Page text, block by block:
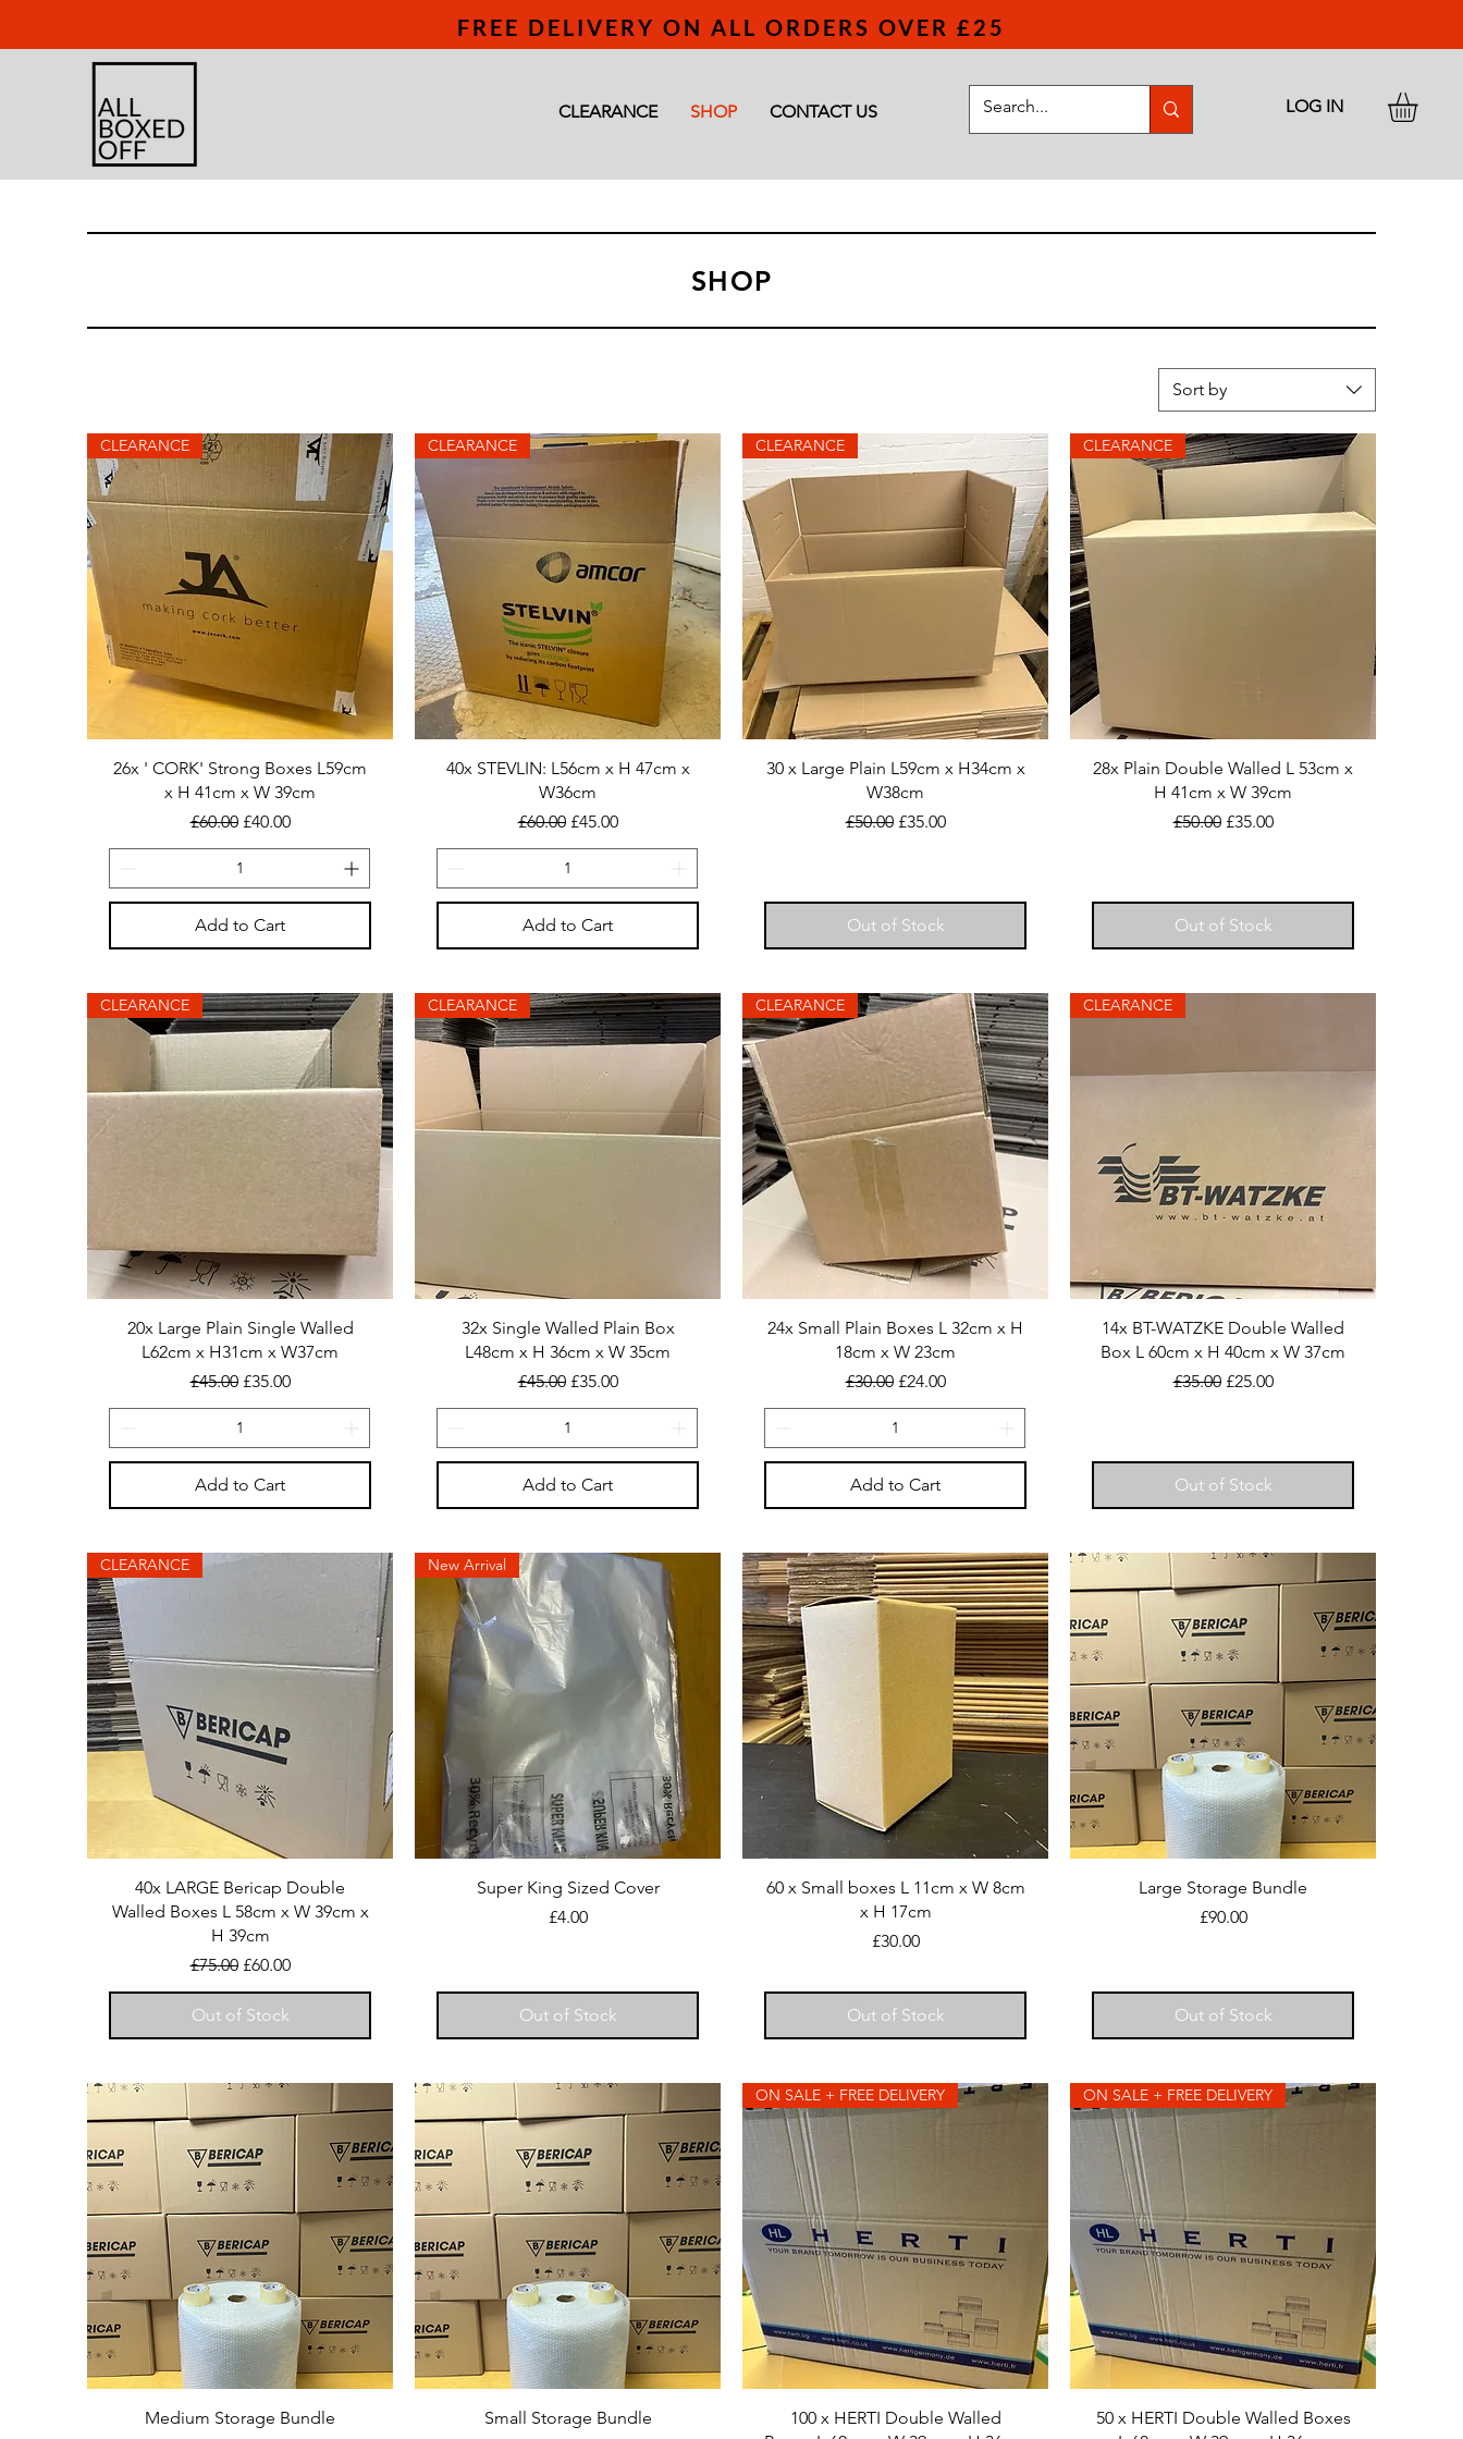
FREE DELIVERY ON ALL ORDERS OVER £25
CLEARANCE SHOP CONTACT US LOG IN
SHOP
Sort by
CLEARANCE
26x ' CORK' Strong Boxes L59cm
x H 41cm x W 39cm
Regular Price
£60.00 Sale Price
£40.00
Add to Cart
CLEARANCE
40x STEVLIN: L56cm x H 47cm x
W36cm
Regular Price
£60.00 Sale Price
£45.00
Add to Cart
CLEARANCE
30 x Large Plain L59cm x H34cm x
W38cm
Regular Price
£50.00 Sale Price
£35.00
Out of Stock
CLEARANCE
28x Plain Double Walled L 53cm x
H 41cm x W 39cm
Regular Price
£50.00 Sale Price
£35.00
Out of Stock
CLEARANCE
20x Large Plain Single Walled
L62cm x H31cm x W37cm
Regular Price
£45.00 Sale Price
£35.00
Add to Cart
CLEARANCE
32x Single Walled Plain Box
L48cm x H 36cm x W 35cm
Regular Price
£45.00 Sale Price
£35.00
Add to Cart
CLEARANCE
24x Small Plain Boxes L 32cm x H
18cm x W 23cm
Regular Price
£30.00 Sale Price
£24.00
Add to Cart
CLEARANCE
14x BT-WATZKE Double Walled
Box L 60cm x H 40cm x W 37cm
Regular Price
£35.00 Sale Price
£25.00
Out of Stock
CLEARANCE
40x LARGE Bericap Double
Walled Boxes L 58cm x W 39cm x
H 39cm
Regular Price
£75.00 Sale Price
£60.00
Out of Stock
New Arrival
Super King Sized Cover
Price
£4.00
Out of Stock
60 x Small boxes L 11cm x W 8cm
x H 17cm
Price
£30.00
Out of Stock
Large Storage Bundle
Price
£90.00
Out of Stock
Medium Storage Bundle
Small Storage Bundle
ON SALE + FREE DELIVERY
100 x HERTI Double Walled
ON SALE + FREE DELIVERY
50 x HERTI Double Walled Boxes